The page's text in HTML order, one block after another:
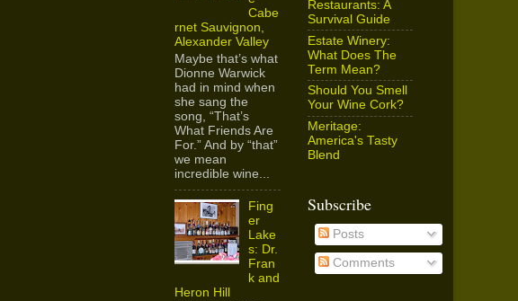
Cabe
rnet Sauvignon,
Alexander Valley
Maybe that’s what
Dionne Warwick
had in mind when
she sang the
song, “That’s
What Friends Are
For.” And by “that”
we mean
incredible wine...
Fing
er
Lake
s: Dr.
Fran
k and
Heron Hill
Restaurants: A
Survival Guide
Estate Winery:
What Does The
Term Mean?
Should You Smell
Your Wine Cork?
Meritage:
America's Tasty
Blend
Subscribe
Posts
Comments